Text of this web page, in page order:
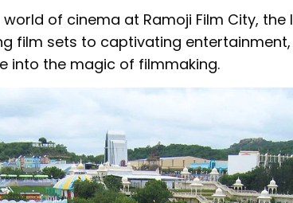
of cinema at Ramoji Film City,
film sets to captivating
into the magic of filmmaking.